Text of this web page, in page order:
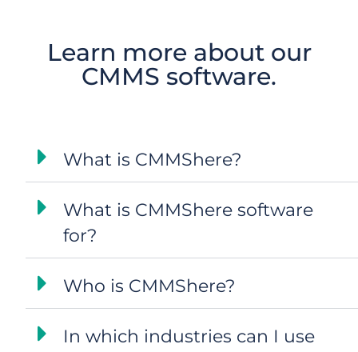
Learn more about our
CMMS software.
What is CMMShere?
What is CMMShere software
for?
Who is CMMShere?
In which industries can I use